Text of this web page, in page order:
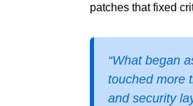
patches that fixed
“What began
touched more
and security